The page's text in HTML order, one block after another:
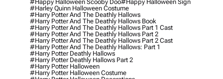
#happy Halloween Scooby Doo#happy Halloween Sign
#harley Quinn Halloween Costume
#harry Potter And The Deathly Hallows
#harry Potter And The Deathly Hallows Book
#harry Potter And The Deathly Hallows Part 1 Cast
#harry Potter And The Deathly Hallows Part 2
#harry Potter And The Deathly Hallows Part 2 Cast
#harry Potter And The Deathly Hallows: Part 1
#harry Potter Deathly Hallows
#harry Potter Deathly Hallows Part 2
#harry Potter Halloween
#harry Potter Halloween Costume